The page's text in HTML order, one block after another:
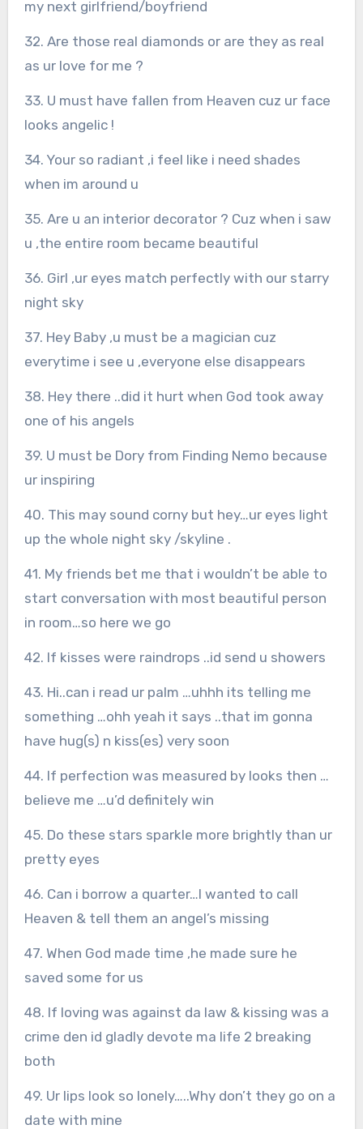
my next girlfriend/boyfriend
32. Are those real diamonds or are they as real
as ur love for me ?
33. U must have fallen from Heaven cuz ur face
looks angelic !
34. Your so radiant ,i feel like i need shades
when im around u
35. Are u an interior decorator ? Cuz when i saw
u ,the entire room became beautiful
36. Girl ,ur eyes match perfectly with our starry
night sky
37. Hey Baby ,u must be a magician cuz
everytime i see u ,everyone else disappears
38. Hey there ..did it hurt when God took away
one of his angels
39. U must be Dory from Finding Nemo because
ur inspiring
40. This may sound corny but hey…ur eyes light
up the whole night sky /skyline .
41. My friends bet me that i wouldn’t be able to
start conversation with most beautiful person
in room…so here we go
42. If kisses were raindrops ..id send u showers
43. Hi..can i read ur palm …uhhh its telling me
something …ohh yeah it says ..that im gonna
have hug(s) n kiss(es) very soon
44. If perfection was measured by looks then …
believe me …u’d definitely win
45. Do these stars sparkle more brightly than ur
pretty eyes
46. Can i borrow a quarter…I wanted to call
Heaven & tell them an angel’s missing
47. When God made time ,he made sure he
saved some for us
48. If loving was against da law & kissing was a
crime den id gladly devote ma life 2 breaking
both
49. Ur lips look so lonely…..Why don’t they go on a
date with mine